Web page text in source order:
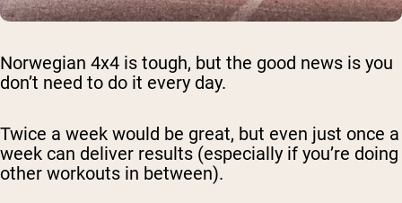
Norwegian 4x4 is tough, but the good news is you
don’t need to do it every day.
Twice a week would be great, but even just once a
week can deliver results (especially if you’re doing
other workouts in between).